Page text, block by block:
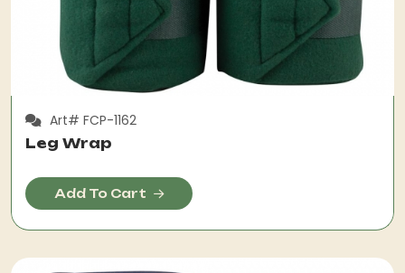
Art# FCP-1162
Leg Wrap
Add To Cart